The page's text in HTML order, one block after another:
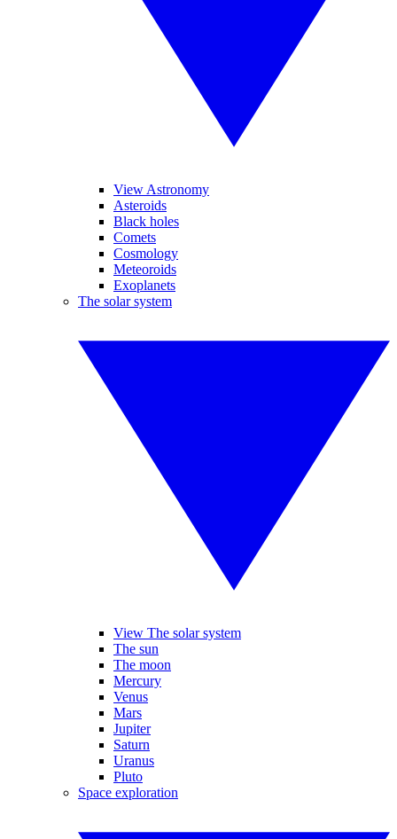
View Astronomy
Asteroids
Black holes
Comets
Cosmology
Meteoroids
Exoplanets
The solar system
View The solar system
The sun
The moon
Mercury
Venus
Mars
Jupiter
Saturn
Uranus
Pluto
Space exploration